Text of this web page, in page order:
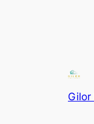
Gilor